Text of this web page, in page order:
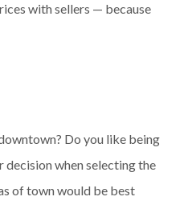
with sellers — because
Do you like being
when selecting the
of town would be best